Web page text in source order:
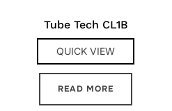
Tube Tech CL1B
QUICK VIEW
READ MORE